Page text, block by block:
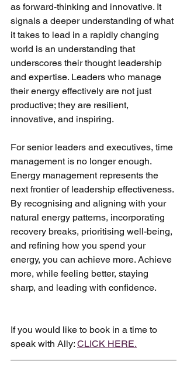
as forward-thinking and innovative. It
signals a deeper understanding of what
it takes to lead in a rapidly changing
world is an understanding that
underscores their thought leadership
and expertise. Leaders who manage
their energy effectively are not just
productive; they are resilient,
innovative, and inspiring.
For senior leaders and executives, time
management is no longer enough.
Energy management represents the
next frontier of leadership effectiveness.
By recognising and aligning with your
natural energy patterns, incorporating
recovery breaks, prioritising well-being,
and refining how you spend your
energy, you can achieve more. Achieve
more, while feeling better, staying
sharp, and leading with confidence.
If you would like to book in a time to
speak with Ally: CLICK HERE.